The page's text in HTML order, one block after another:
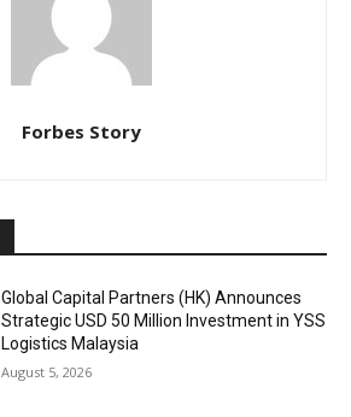
Forbes Story
Global Capital Partners (HK) Announces
Strategic USD 50 Million Investment in YSS
Logistics Malaysia
August 5, 2026